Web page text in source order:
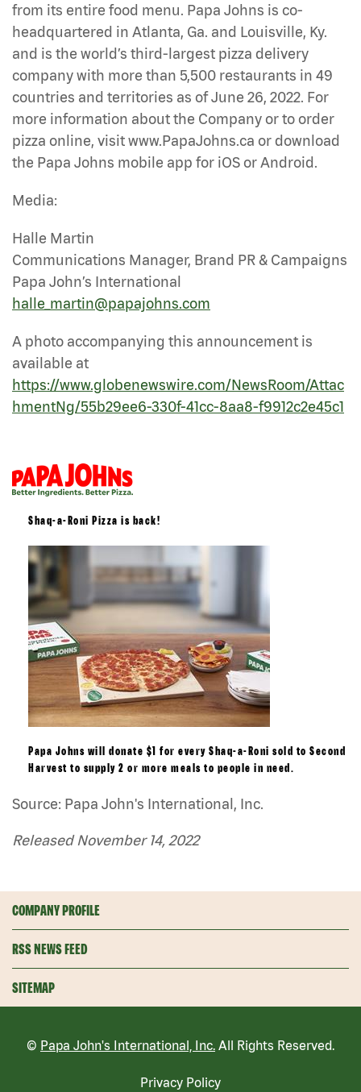
from its entire food menu. Papa Johns is co-
headquartered in Atlanta, Ga. and Louisville, Ky.
and is the world’s third-largest pizza delivery
company with more than 5,500 restaurants in 49
countries and territories as of June 26, 2022. For
more information about the Company or to order
pizza online, visit www.PapaJohns.ca or download
the Papa Johns mobile app for iOS or Android.
Media:
Halle Martin
Communications Manager, Brand PR & Campaigns
Papa John’s International
halle_martin@papajohns.com
A photo accompanying this announcement is
available at
https://www.globenewswire.com/NewsRoom/Attac
hmentNg/55b29ee6-330f-41cc-8aa8-f9912c2e45c1
Shaq-a-Roni Pizza is back!
Papa Johns will donate $1 for every Shaq-a-Roni sold to Second
Harvest to supply 2 or more meals to people in need.
Source: Papa John's International, Inc.
Released November 14, 2022
COMPANY PROFILE
RSS NEWS FEED
SITEMAP
© Papa John's International, Inc. All Rights Reserved.
Privacy Policy